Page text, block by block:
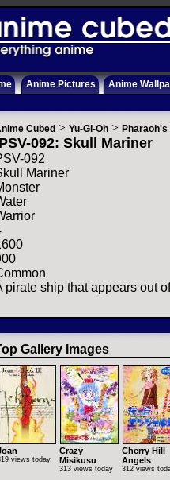
Anime Pictures Anime
Cubed > Yu-Gi-Oh >
PSV-092: Skull Mariner
092
Mariner
pirate ship that appears out
Gallery Images
views today
Crazy
Misikusu
313 views today
Cherry Hill
Angels
312 views